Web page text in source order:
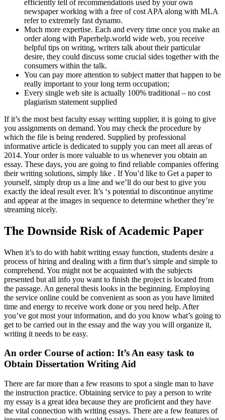
efficiently tell of recommendations used by your own
newspaper working with a free of cost APA along with MLA
refer to extremely fast dynamo.
Much more expertise. Each and every time once you make an
order along with Paperhelp.world wide web, you receive
helpful tips on writing, writers talk about their particular
desire, they could discuss some crucial sides together with the
consumers within the talk.
You can pay more attention to subject matter that happen to be
really important to your long term occupation;
Every single web site is actually 100% traditional – no cost
plagiarism statement supplied
If it’s the most best faculty essay writing supplier, it is going to give
you assignments on demand. You may check the procedure by
which the file is being rendered. Supplied by professional
informative article is dedicated to supply you can meet all areas of
2014. Your order is more valuable to us whenever you obtain an
essay. These days, you are going to find reliable companies offering
their writing solutions, simply like . If You’d like to Get a paper to
yourself, simply drop us a line and we’ll do our best to give you
exactly the ideal result ever. It’s ‘s potential to discontinue anytime
and appear at the images in sequence to determine whether they’re
streaming nicely.
The Downside Risk of Academic Paper
When it’s to do with habit writing essay function, students desire a
process of hiring and dealing with a firm that’s simple and simple to
comprehend. You might not be acquainted with the subjects
presented but all info you want to finish the project is located from
the passage. An general thesis looks in the beginning. Employing
the service online could be convenient as soon as you have limited
time and energy to receive work done or you need help. After
you’ve got most your information, and do you know what’s going to
get to be carried out in the essay and the way you will organize it,
writing it needs to be easy.
An order Course of action: It’s An easy task to
Obtain Dissertation Writing Aid
There are far more than a few reasons to spot a single man to have
the instruction practice. Obtaining service to pay a person to write
my essay is a great idea because they are proficient and they have
the vital connection with writing essays. There are a few features of